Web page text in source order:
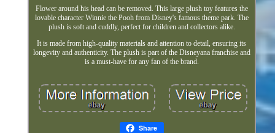
Flower around his head can be removed. This large plush toy features the
lovable character Winnie the Pooh from Disney's famous theme park. The
plush is soft and cuddly, perfect for children and collectors alike.
It is made from high-quality materials and attention to detail, ensuring its
longevity and authenticity. The plush is part of the Disneyana franchise and
is a must-have for any fan of the brand.
Share